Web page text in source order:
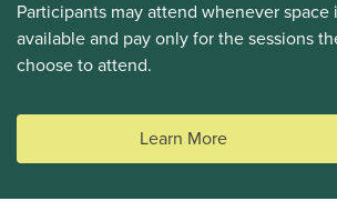
Summer Adventures Camps
AGES 8 - 11
DETAILS
Participants may attend whenever space
available and pay only for the sessions
choose to attend.
Learn More